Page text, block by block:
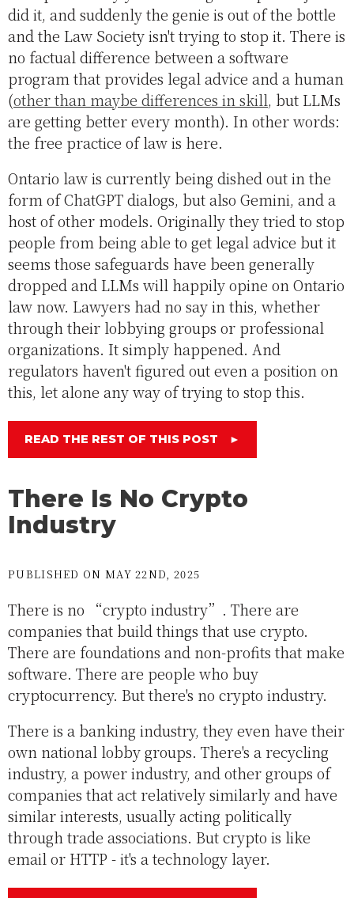
did it, and suddenly the genie is out of the bottle
and the Law Society isn't trying to stop it. There is
no factual difference between a software
program that provides legal advice and a human
(other than maybe differences in skill, but LLMs
are getting better every month). In other words:
the free practice of law is here.
Ontario law is currently being dished out in the
form of ChatGPT dialogs, but also Gemini, and a
host of other models. Originally they tried to stop
people from being able to get legal advice but it
seems those safeguards have been generally
dropped and LLMs will happily opine on Ontario
law now. Lawyers had no say in this, whether
through their lobbying groups or professional
organizations. It simply happened. And
regulators haven't figured out even a position on
this, let alone any way of trying to stop this.
READ THE REST OF THIS POST ►
There Is No Crypto
Industry
PUBLISHED ON MAY 22ND, 2025
There is no “crypto industry”. There are
companies that build things that use crypto.
There are foundations and non-profits that make
software. There are people who buy
cryptocurrency. But there's no crypto industry.
There is a banking industry, they even have their
own national lobby groups. There's a recycling
industry, a power industry, and other groups of
companies that act relatively similarly and have
similar interests, usually acting politically
through trade associations. But crypto is like
email or HTTP - it's a technology layer.